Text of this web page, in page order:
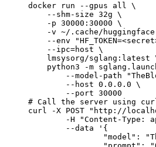
docker run --gpus all \
    --shm-size 32g \
    -p 30000:30000 \
-v ~/.cache/
--env
    --ipc=host \
lmsysorg/sglang:latest
python3 -m
--model-path
        --host 0.0.0.0 \
        --port 30000
# Call the server using
curl -X POST "http://